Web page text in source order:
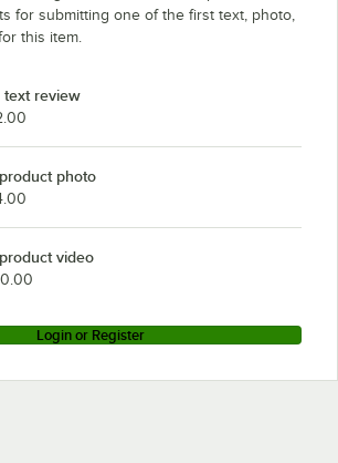
for submitting one of the first text, photo,
this item.
text review
photo
video
Login or Register